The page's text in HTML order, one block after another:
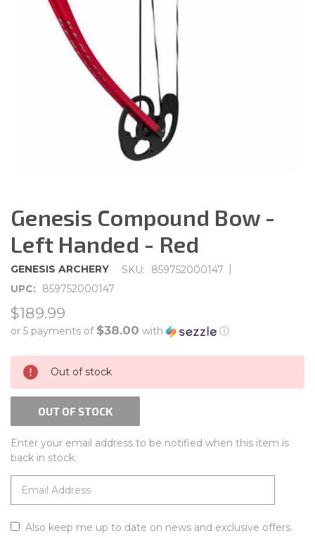
Genesis Compound Bow -
Left Handed - Red
GENESIS ARCHERY SKU: 859752000147
UPC:
859752000147
$189.99
or 5 payments of $38.00 with ⓘ
CURRENT
STOCK:
Out of stock
OUT OF STOCK
Enter your email address to be notified when this item is
back in stock.
Also keep me up to date on news and exclusive offers.